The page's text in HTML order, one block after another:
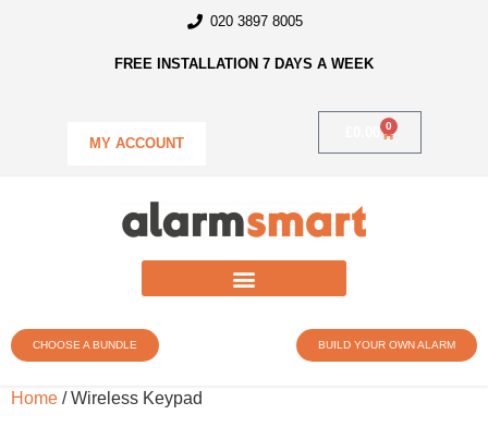
020 3897 8005
FREE INSTALLATION 7 DAYS A WEEK
MY ACCOUNT
0
CHOOSE A BUNDLE BUILD YOUR OWN ALARM
Home / Wireless Keypad